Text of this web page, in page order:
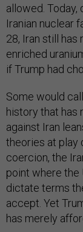
allowed. Today,
Iranian nuclear
28, Iran still
enriched
if Trump had
Some would
history that has
against Iran
theories at play
coercion, the
point where the
dictate terms
accept. Yet
has merely